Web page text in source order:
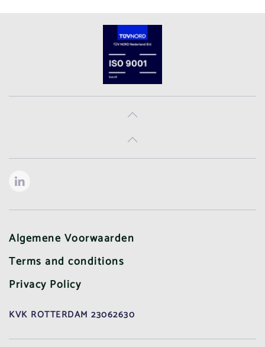
Algemene Voorwaarden
Terms and conditions
Privacy Policy
KVK ROTTERDAM 23062630